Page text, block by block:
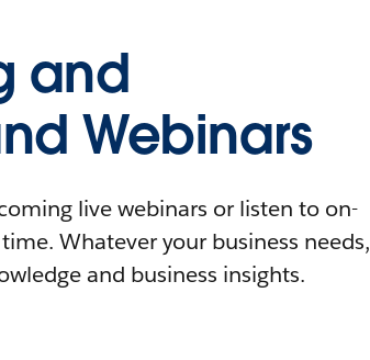
and
Webinars
live webinars or listen to on-
Whatever your business needs,
and business insights.